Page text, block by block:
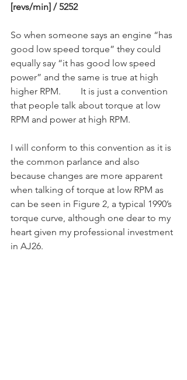
[revs/min] / 5252
So when someone says an engine “has
good low speed torque” they could
equally say “it has good low speed
power” and the same is true at high
higher RPM.	It is just a convention
that people talk about torque at low
RPM and power at high RPM.
I will conform to this convention as it is
the common parlance and also
because changes are more apparent
when talking of torque at low RPM as
can be seen in Figure 2, a typical 1990’s
torque curve, although one dear to my
heart given my professional investment
in AJ26.